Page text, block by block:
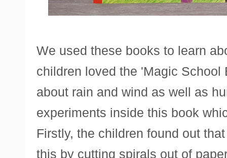
We used these books to learn
children loved the 'Magic School
about rain and wind as well as
experiments inside this book
Firstly, the children found out
this by cutting spirals out of